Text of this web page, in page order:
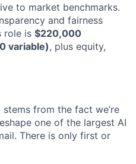
to market benchmarks.
and fairness
role is $220,000
variable), plus equity,
from the fact we’re
one of the largest AI
There is only first or